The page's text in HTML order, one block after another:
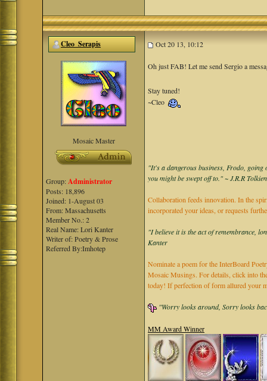
Cleo_Serapis Oct 20 13, 10:12
Mosaic Master
Group:Administrator
Posts: 18,896
Joined: 1-August 03
From: Massachusetts
Member No.: 2
Real Name: Lori Kanter
Writer of: Poetry & Prose
Referred By:Imhotep
Oh just FAB! Let me send Sergio a
Stay tuned!
~Cleo
"It's a dangerous business, Frodo, going
you might be swept off to." ~ J.R.R
Collaboration feeds innovation. In the
incorporated your ideas, or requests
"I believe it is the act of remembrance,
Kanter
Nominate a poem for the InterBoard
Mosaic Musings. For details, click into
today! If perfection of form allured your
"Worry looks around, Sorry looks
MM Award Winner